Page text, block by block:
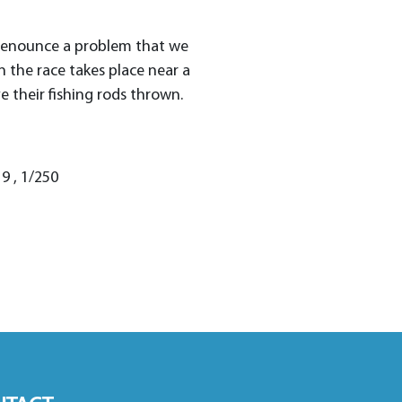
a problem that we
race takes place near a
their fishing rods thrown.
, 1/250